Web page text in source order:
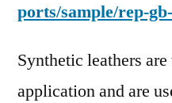
ports/sample/rep-
Synthetic leathers
application and are